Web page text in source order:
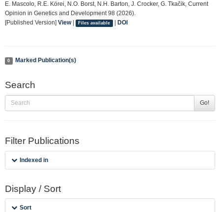
E. Mascolo, R.E. Körei, N.O. Borst, N.H. Barton, J. Crocker, G. Tkačik, Current
Opinion in Genetics and Development 98 (2026).
[Published Version] View| Files available | DOI
0 Marked Publication(s)
Search
Go!
Filter Publications
Indexed in
Display / Sort
Sort